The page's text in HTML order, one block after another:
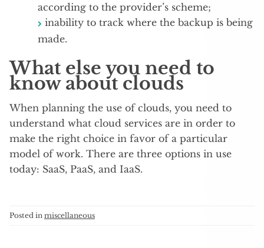
according to the provider’s scheme;
inability to track where the backup is being
made.
What else you need to
know about clouds
When planning the use of clouds, you need to
understand what cloud services are in order to
make the right choice in favor of a particular
model of work. There are three options in use
today: SaaS, PaaS, and IaaS.
Posted in miscellaneous